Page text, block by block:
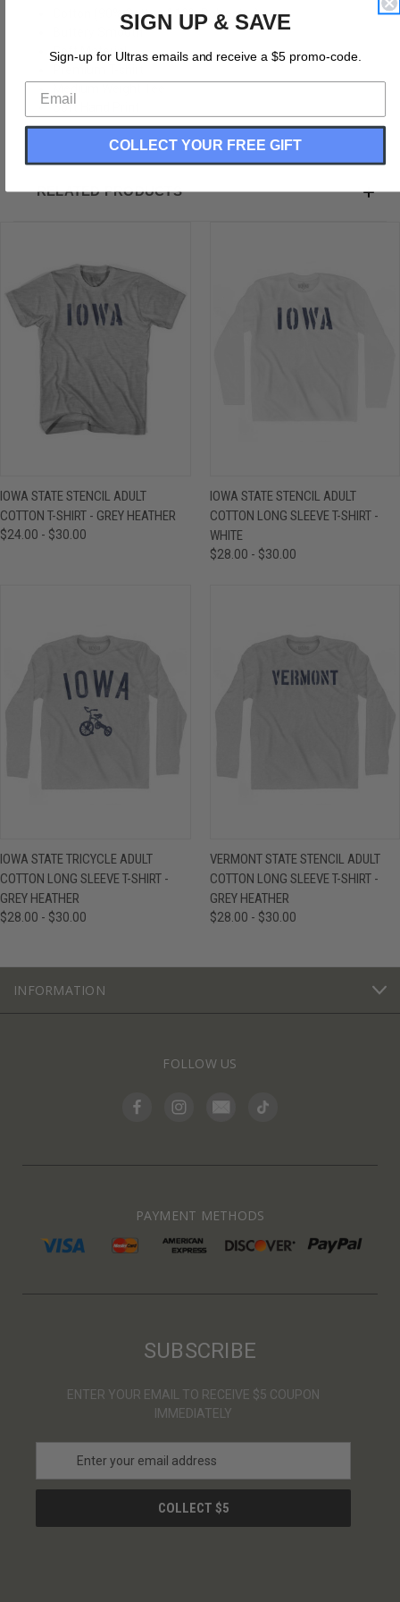
Cotton (90% Cotton &10% Polyester)
Buttery Smooth
Soft Material
Soft Hand Print
RELATED PRODUCTS
IOWA STATE STENCIL ADULT
COTTON T-SHIRT - GREY HEATHER
$24.00 - $30.00
IOWA STATE STENCIL ADULT
COTTON LONG SLEEVE T-SHIRT -
WHITE
$28.00 - $30.00
IOWA STATE TRICYCLE ADULT
COTTON LONG SLEEVE T-SHIRT -
GREY HEATHER
$28.00 - $30.00
VERMONT STATE STENCIL ADULT
COTTON LONG SLEEVE T-SHIRT -
GREY HEATHER
$28.00 - $30.00
INFORMATION
FOLLOW US
PAYMENT METHODS
SUBSCRIBE
ENTER YOUR EMAIL TO RECEIVE $5 COUPON
IMMEDIATELY
a
l
SIGN UP & SAVE
Sign-up for Ultras emails and receive a $5 promo-code.
COLLECT YOUR FREE GIFT